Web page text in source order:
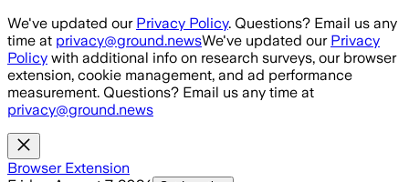
Skip to main content
We've updated our Privacy Policy. Questions? Email us any
time at privacy@ground.newsWe've updated our Privacy
Policy with additional info on research surveys, our browser
extension, cookie management, and ad performance
measurement. Questions? Email us any time at
privacy@ground.news
Browser Extension